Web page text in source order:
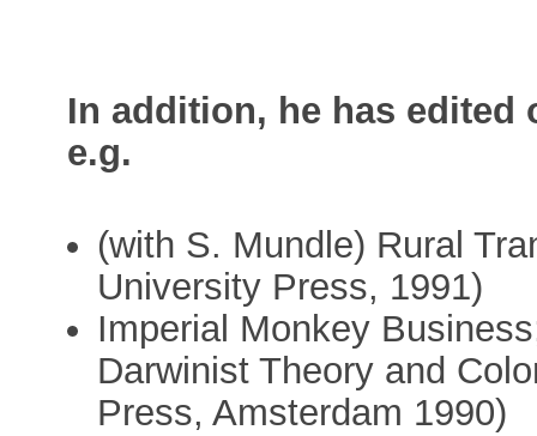
In addition, he has edited
e.g.
(with S. Mundle) Rural
University Press, 1991)
Imperial Monkey
Darwinist Theory and
Press, Amsterdam 1990)